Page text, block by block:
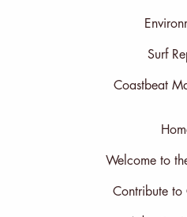
Surf
Coastbeat
Welcome to
Contribute to